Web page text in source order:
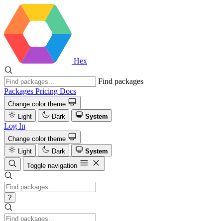
Hex
Find packages
Packages Pricing Docs
Change color theme
Light
Dark System
Log In
Change color theme
Light
Dark
System
Toggle navigation
?